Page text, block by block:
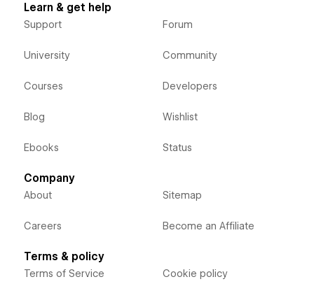
Learn & get help
Support
University
Courses
Blog
Ebooks
Forum
Community
Developers
Wishlist
Status
Company
About
Careers
Sitemap
Become an Affiliate
Terms & policy
Terms of Service Cookie policy